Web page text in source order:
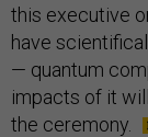
this executive
have
— quantum
impacts of it
the ceremony.